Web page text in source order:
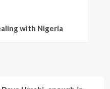
with Nigeria